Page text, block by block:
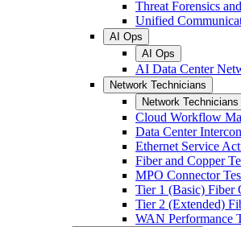
Threat Forensics
Unified
AI Ops
AI Ops
AI Data Center
Network Technicians
Network Technicians
Cloud Workflow
Data Center
Ethernet Service
Fiber and Copper
MPO Connector
Tier 1 (Basic) Fiber
Tier 2 (Extended)
WAN Performance